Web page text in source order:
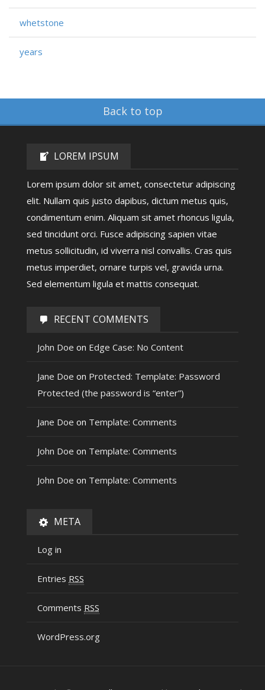
whetstone
years
Back to top
LOREM IPSUM
Lorem ipsum dolor sit amet, consectetur adipiscing
elit. Nullam quis justo dapibus, dictum metus quis,
condimentum enim. Aliquam sit amet rhoncus ligula,
sed tincidunt orci. Fusce adipiscing sapien vitae
metus sollicitudin, id viverra nisl convallis. Cras quis
metus imperdiet, ornare turpis vel, gravida urna.
Sed elementum ligula et mattis consequat.
RECENT COMMENTS
John Doe on Edge Case: No Content
Jane Doe on Protected: Template: Password
Protected (the password is “enter”)
Jane Doe on Template: Comments
John Doe on Template: Comments
John Doe on Template: Comments
META
Log in
Entries RSS
Comments RSS
WordPress.org